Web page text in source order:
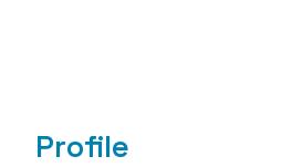
Profile